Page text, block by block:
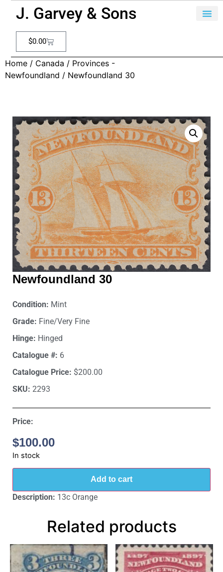
J. Garvey & Sons
$0.00
Home / Canada / Provinces -
Newfoundland / Newfoundland 30
Newfoundland 30
Condition: Mint
Grade: Fine/Very Fine
Hinge: Hinged
Catalogue #: 6
Catalogue Price: $200.00
SKU: 2293
Price:
$100.00
In stock
Add to cart
Description: 13c Orange
Related products